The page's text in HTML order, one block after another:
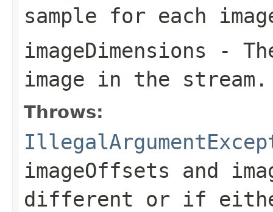
sample for each
imageDimensions -
image in the stream.
Throws:
imageOffsets and
different or if